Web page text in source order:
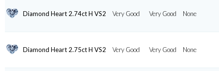
Diamond Heart 2.74ct H VS2 Very Good Very Good None
Diamond Heart 2.75ct H VS2 Very Good Very Good None